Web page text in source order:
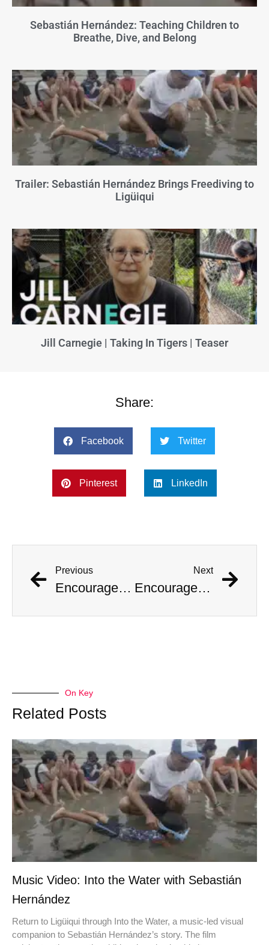
Sebastián Hernández: Teaching Children to
Breathe, Dive, and Belong
Trailer: Sebastián Hernández Brings Freediving to
Ligüiqui
Jill Carnegie | Taking In Tigers | Teaser
Share:
Facebook Twitter
Pinterest LinkedIn
Previous
Encouraged by AI Girlfriend, British Man Attempts Regicide
Next
Encouraged by AI Girlfriend, British Man Attempts Regicide
On Key
Related Posts
Music Video: Into the Water with Sebastián
Hernández
Return to Ligüiqui through Into the Water, a music-led visual
companion to Sebastián Hernández’s story. The film